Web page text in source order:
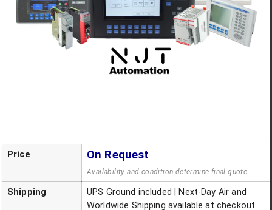
Price On Request
Availability and condition determine final quote.
Shipping
UPS Ground included | Next-Day Air and
Worldwide Shipping available at checkout